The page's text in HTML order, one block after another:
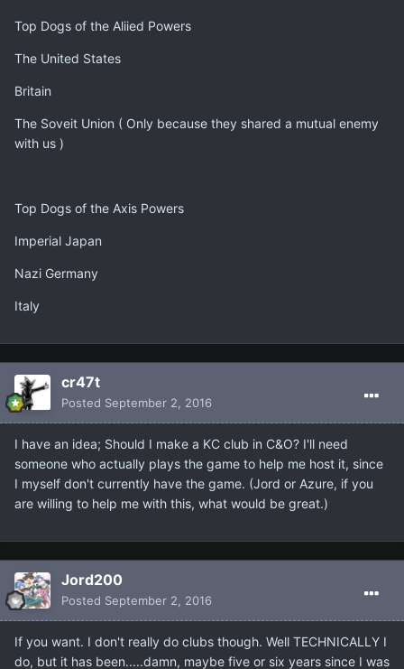
Top Dogs of the Aliied Powers
The United States
Britain
The Soveit Union ( Only because they shared a mutual enemy
with us )
Top Dogs of the Axis Powers
Imperial Japan
Nazi Germany
Italy
cr47t
Posted September 2, 2016
I have an idea; Should I make a KC club in C&O? I'll need
someone who actually plays the game to help me host it, since
I myself don't currently have the game. (Jord or Azure, if you
are willing to help me with this, what would be great.)
Jord200
Posted September 2, 2016
If you want. I don't really do clubs though. Well TECHNICALLY I
do, but it has been.....damn, maybe five or six years since I was